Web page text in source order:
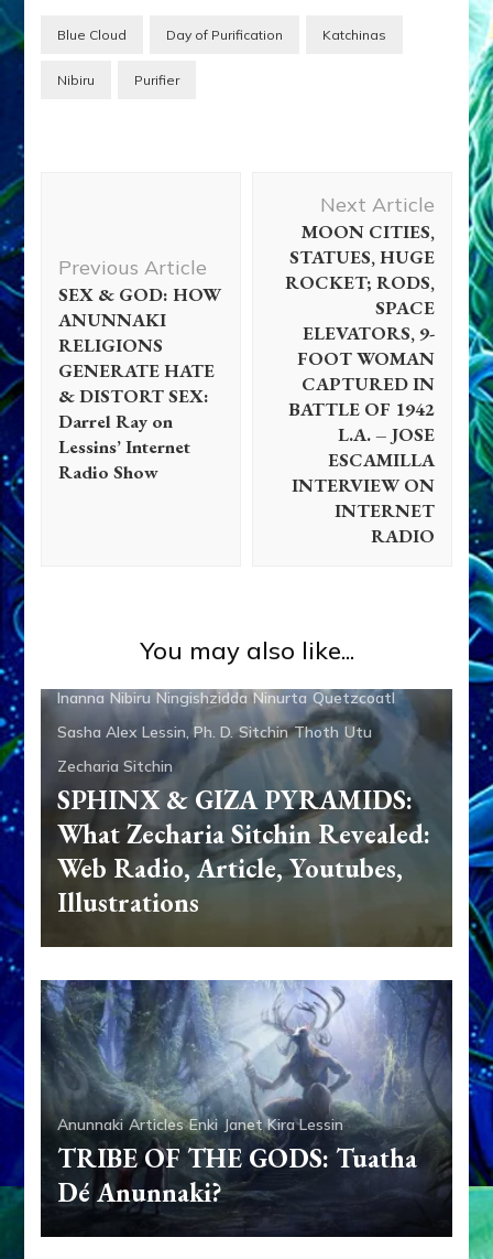
Blue Cloud Day of Purification Katchinas
Nibiru Purifier
Previous Article
SEX & GOD: HOW
ANUNNAKI
RELIGIONS
GENERATE HATE
& DISTORT SEX:
Darrel Ray on
Lessins’ Internet
Radio Show
Next Article
MOON CITIES,
STATUES, HUGE
ROCKET; RODS,
SPACE
ELEVATORS, 9-
FOOT WOMAN
CAPTURED IN
BATTLE OF 1942
L.A. – JOSE
ESCAMILLA
INTERVIEW ON
INTERNET
RADIO
You may also like...
Dumuzi Enki Enki Speaks Enlil Ereshkigal
Inanna Nibiru Ningishzidda Ninurta Quetzcoatl
Sasha Alex Lessin, Ph. D. Sitchin Thoth Utu
Zecharia Sitchin
SPHINX & GIZA PYRAMIDS:
What Zecharia Sitchin Revealed:
Web Radio, Article, Youtubes,
Illustrations
Anunnaki Articles Enki Janet Kira Lessin
TRIBE OF THE GODS: Tuatha
Dé Anunnaki?